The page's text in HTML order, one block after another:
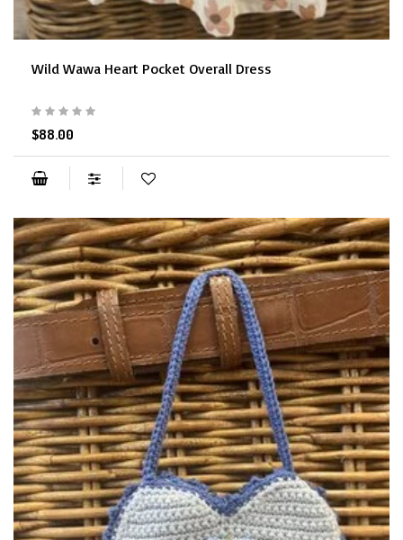
Wild Wawa Heart Pocket Overall Dress
$88.00